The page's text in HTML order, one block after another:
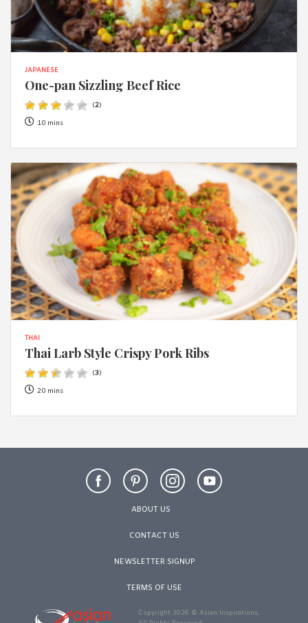
JAPANESE
One-pan Sizzling Beef Rice
(2)
10 mins
THAI
Thai Larb Style Crispy Pork Ribs
(3)
20 mins
ABOUT US
CONTACT US
NEWSLETTER SIGNUP
TERMS OF USE
Copyright 2026 © Asian Inspirations.